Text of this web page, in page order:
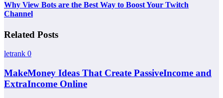
Why View Bots are the Best Way to Boost Your Twitch
Channel
Related Posts
letrank 0
MakeMoney Ideas That Create PassiveIncome and
ExtraIncome Online